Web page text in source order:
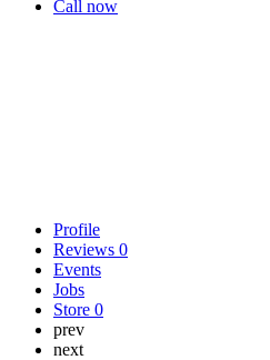
Call now
Profile
Reviews 0
Events
Jobs
Store 0
prev
next